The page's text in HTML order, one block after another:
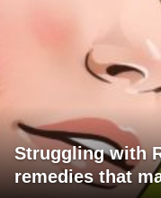
Struggling with
remedies that